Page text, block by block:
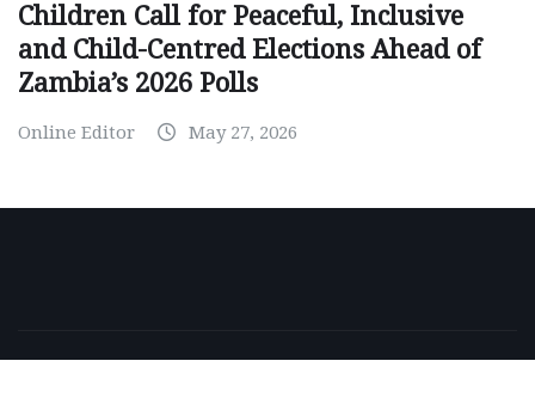
Children Call for Peaceful, Inclusive
and Child-Centred Elections Ahead of
Zambia’s 2026 Polls
Online Editor May 27, 2026